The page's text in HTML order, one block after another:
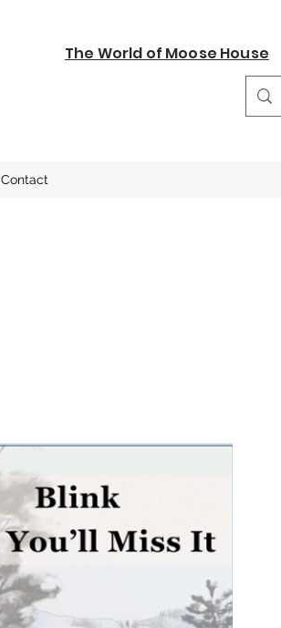
The World of Moose House
Contact